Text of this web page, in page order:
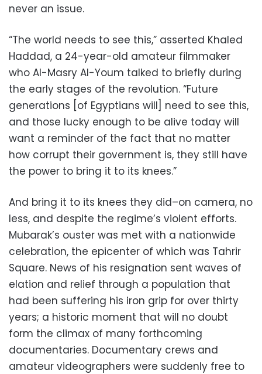
never an issue.
“The world needs to see this,” asserted Khaled
Haddad, a 24-year-old amateur filmmaker
who Al-Masry Al-Youm talked to briefly during
the early stages of the revolution. “Future
generations [of Egyptians will] need to see this,
and those lucky enough to be alive today will
want a reminder of the fact that no matter
how corrupt their government is, they still have
the power to bring it to its knees.”
And bring it to its knees they did–on camera, no
less, and despite the regime’s violent efforts.
Mubarak’s ouster was met with a nationwide
celebration, the epicenter of which was Tahrir
Square. News of his resignation sent waves of
elation and relief through a population that
had been suffering his iron grip for over thirty
years; a historic moment that will no doubt
form the climax of many forthcoming
documentaries. Documentary crews and
amateur videographers were suddenly free to